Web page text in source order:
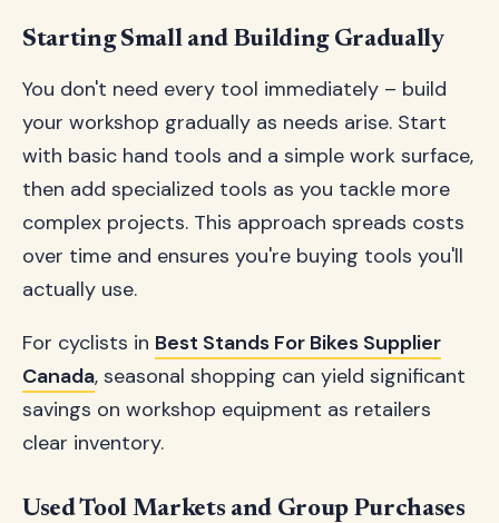
Starting Small and Building Gradually
You don't need every tool immediately – build
your workshop gradually as needs arise. Start
with basic hand tools and a simple work surface,
then add specialized tools as you tackle more
complex projects. This approach spreads costs
over time and ensures you're buying tools you'll
actually use.
For cyclists in Best Stands For Bikes Supplier
Canada, seasonal shopping can yield significant
savings on workshop equipment as retailers
clear inventory.
Used Tool Markets and Group Purchases